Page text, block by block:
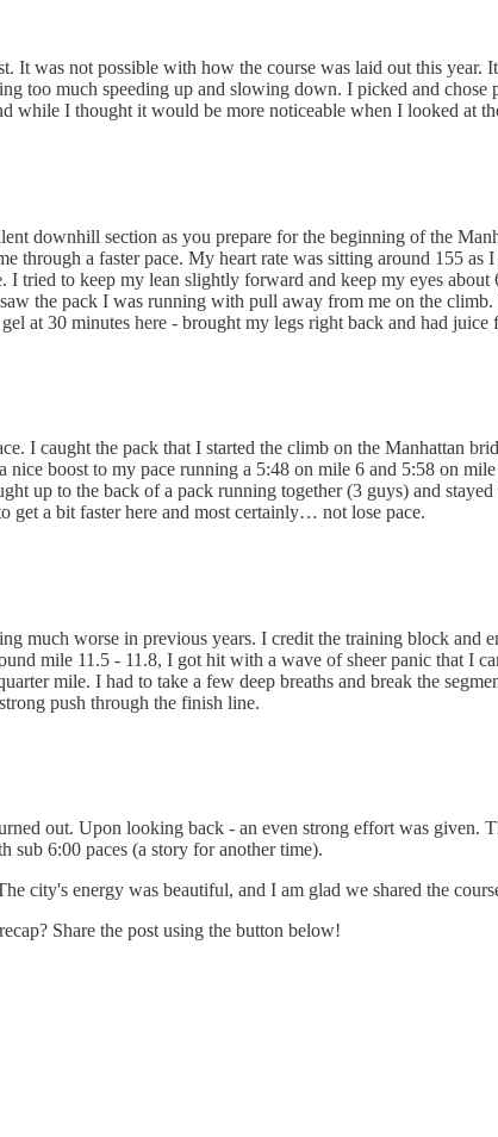
It was not possible with how the course was laid out this
too much speeding up and slowing down. I picked and
while I thought it would be more noticeable when I looked at
downhill section as you prepare for the beginning of the
through a faster pace. My heart rate was sitting around 155
I tried to keep my lean slightly forward and keep my eyes
the pack I was running with pull away from me on the
at 30 minutes here - brought my legs right back and had juice
I caught the pack that I started the climb on the Manhattan
nice boost to my pace running a 5:48 on mile 6 and 5:58 on
up to the back of a pack running together (3 guys) and
get a bit faster here and most certainly… not lose pace.
much worse in previous years. I credit the training block
mile 11.5 - 11.8, I got hit with a wave of sheer panic that I
mile. I had to take a few deep breaths and break the
push through the finish line.
out. Upon looking back - an even strong effort was
sub 6:00 paces (a story for another time).
city's energy was beautiful, and I am glad we shared the
Share the post using the button below!